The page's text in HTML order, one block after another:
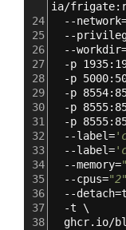
ia/
24
--
25
--
26
--
27
-p
28
-p
29
-p
30
-p
31
-p
32
  --label=
33
  --label=
34
  --memory=
35
  --cpus=
"2"
36
--
37
  -t \
38
ghcr.io/